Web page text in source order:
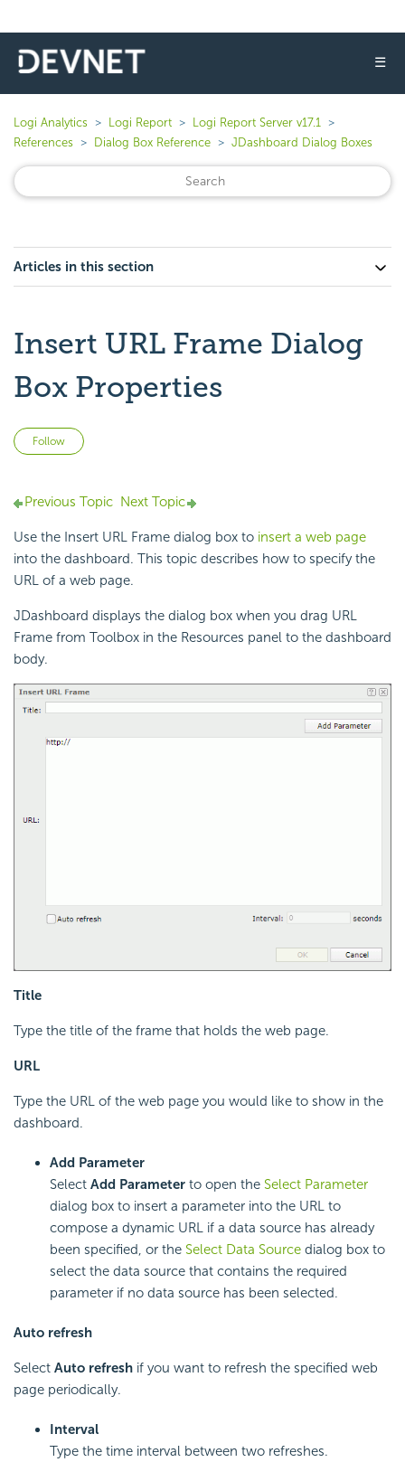
☰
Logi Analytics Logi Report
Logi Report Server v17.1
References
Dialog Box Reference JDashboard Dialog Boxes
Articles in this section
Insert URL Frame Dialog
Box Properties
Follow
Previous Topic Next Topic
Use the Insert URL Frame dialog box to insert a web page
into the dashboard. This topic describes how to specify the
URL of a web page.
JDashboard displays the dialog box when you drag URL
Frame from Toolbox in the Resources panel to the dashboard
body.
Title
Type the title of the frame that holds the web page.
URL
Type the URL of the web page you would like to show in the
dashboard.
Add Parameter
Select Add Parameter to open the Select Parameter
dialog box to insert a parameter into the URL to
compose a dynamic URL if a data source has already
been specified, or the Select Data Source dialog box to
select the data source that contains the required
parameter if no data source has been selected.
Auto refresh
Select Auto refresh if you want to refresh the specified web
page periodically.
Interval
Type the time interval between two refreshes.